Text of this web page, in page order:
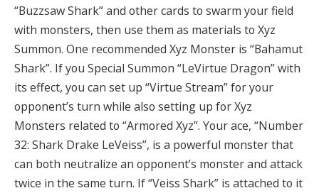
“Buzzsaw Shark” and other cards to swarm your field
with monsters, then use them as materials to Xyz
Summon. One recommended Xyz Monster is “Bahamut
Shark”. If you Special Summon “LeVirtue Dragon” with
its effect, you can set up “Virtue Stream” for your
opponent’s turn while also setting up for Xyz
Monsters related to “Armored Xyz”. Your ace, “Number
32: Shark Drake LeVeiss”, is a powerful monster that
can both neutralize an opponent’s monster and attack
twice in the same turn. If “Veiss Shark” is attached to it